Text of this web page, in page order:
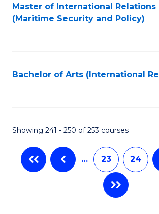
Master of International Relations
(Maritime Security and Policy)
Bachelor of Arts (International
Showing 241 - 250 of 253 courses
… 23 24